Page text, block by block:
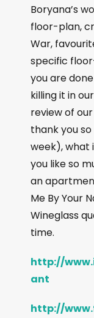
Boryana’s
floor-plan,
War,
specific
you are
killing it in
review of
thank you
week), what
you like so
an
Me By Your
Wineglass
time.
http://
ant
http://